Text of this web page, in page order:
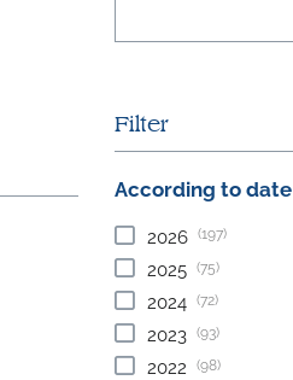
Filter
According to date
2026 (197)
2025 (75)
2024 (72)
2023 (93)
2022 (98)